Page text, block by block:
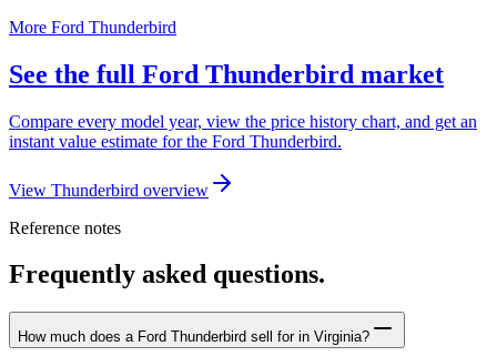
More Ford Thunderbird
See the full Ford Thunderbird market
Compare every model year, view the price history chart, and get an
instant value estimate for the Ford Thunderbird.
View Thunderbird overview
Reference notes
Frequently asked questions.
How much does a Ford Thunderbird sell for in Virginia?